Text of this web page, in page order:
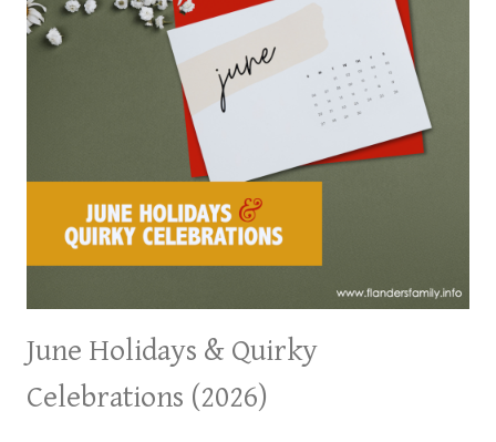
June Holidays & Quirky
Celebrations (2026)